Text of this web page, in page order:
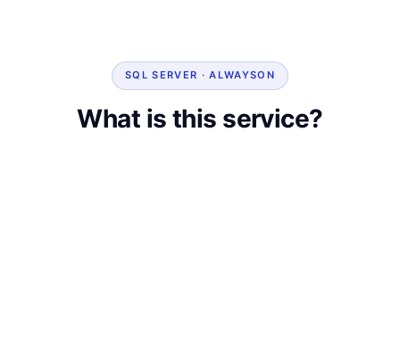
SQL SERVER · ALWAYSON
What is this service?